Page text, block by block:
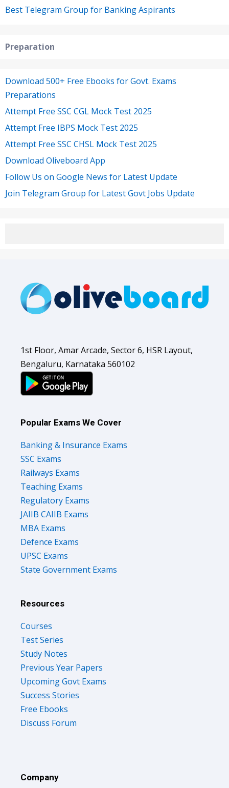
Best Telegram Group for Banking Aspirants
Preparation
Download 500+ Free Ebooks for Govt. Exams
Preparations
Attempt Free SSC CGL Mock Test 2025
Attempt Free IBPS Mock Test 2025
Attempt Free SSC CHSL Mock Test 2025
Download Oliveboard App
Follow Us on Google News for Latest Update
Join Telegram Group for Latest Govt Jobs Update
1st Floor, Amar Arcade, Sector 6, HSR Layout,
Bengaluru, Karnataka 560102
Popular Exams We Cover
Banking & Insurance Exams
SSC Exams
Railways Exams
Teaching Exams
Regulatory Exams
JAIIB CAIIB Exams
MBA Exams
Defence Exams
UPSC Exams
State Government Exams
Resources
Courses
Test Series
Study Notes
Previous Year Papers
Upcoming Govt Exams
Success Stories
Free Ebooks
Discuss Forum
Company